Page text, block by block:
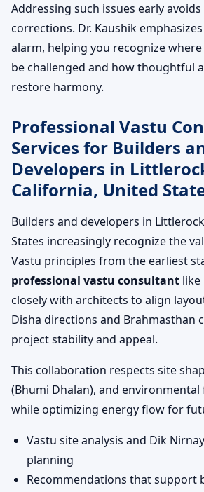
Addressing such issues early
corrections. Dr. Kaushik
alarm, helping you recognize
be challenged and how thoughtful
restore harmony.
Professional Vastu
Services for Builders
Developers in
California, United
Builders and developers in
States increasingly recognize the
Vastu principles from the earliest
professional vastu consultant like
closely with architects to align
Disha directions and Brahmasthan
project stability and appeal.
This collaboration respects site
(Bhumi Dhalan), and
while optimizing energy flow for
Vastu site analysis and Dik
planning
Recommendations that support